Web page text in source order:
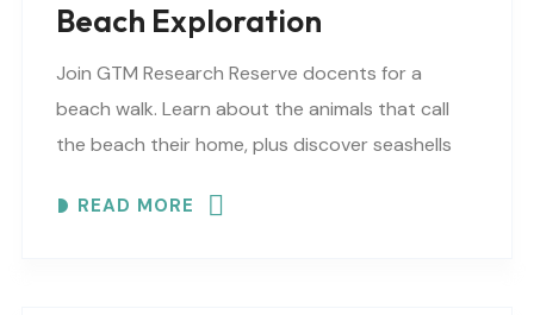
Beach Exploration
Join GTM Research Reserve docents for a
beach walk. Learn about the animals that call
the beach their home, plus discover seashells
READ MORE